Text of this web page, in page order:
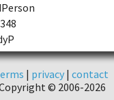
| privacy | contact
© 2006-2026